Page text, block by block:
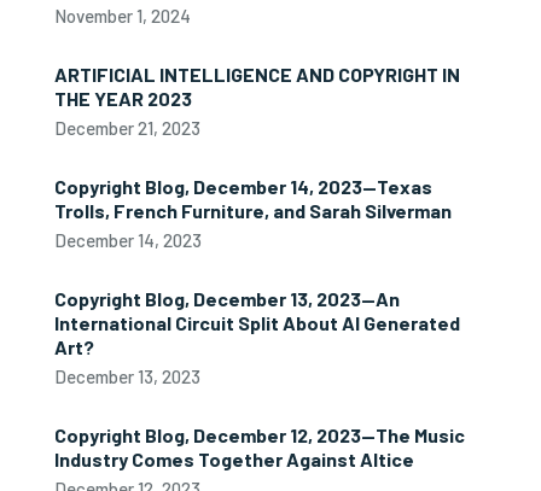
November 1, 2024
ARTIFICIAL INTELLIGENCE AND COPYRIGHT IN
THE YEAR 2023
December 21, 2023
Copyright Blog, December 14, 2023—Texas
Trolls, French Furniture, and Sarah Silverman
December 14, 2023
Copyright Blog, December 13, 2023—An
International Circuit Split About AI Generated
Art?
December 13, 2023
Copyright Blog, December 12, 2023—The Music
Industry Comes Together Against Altice